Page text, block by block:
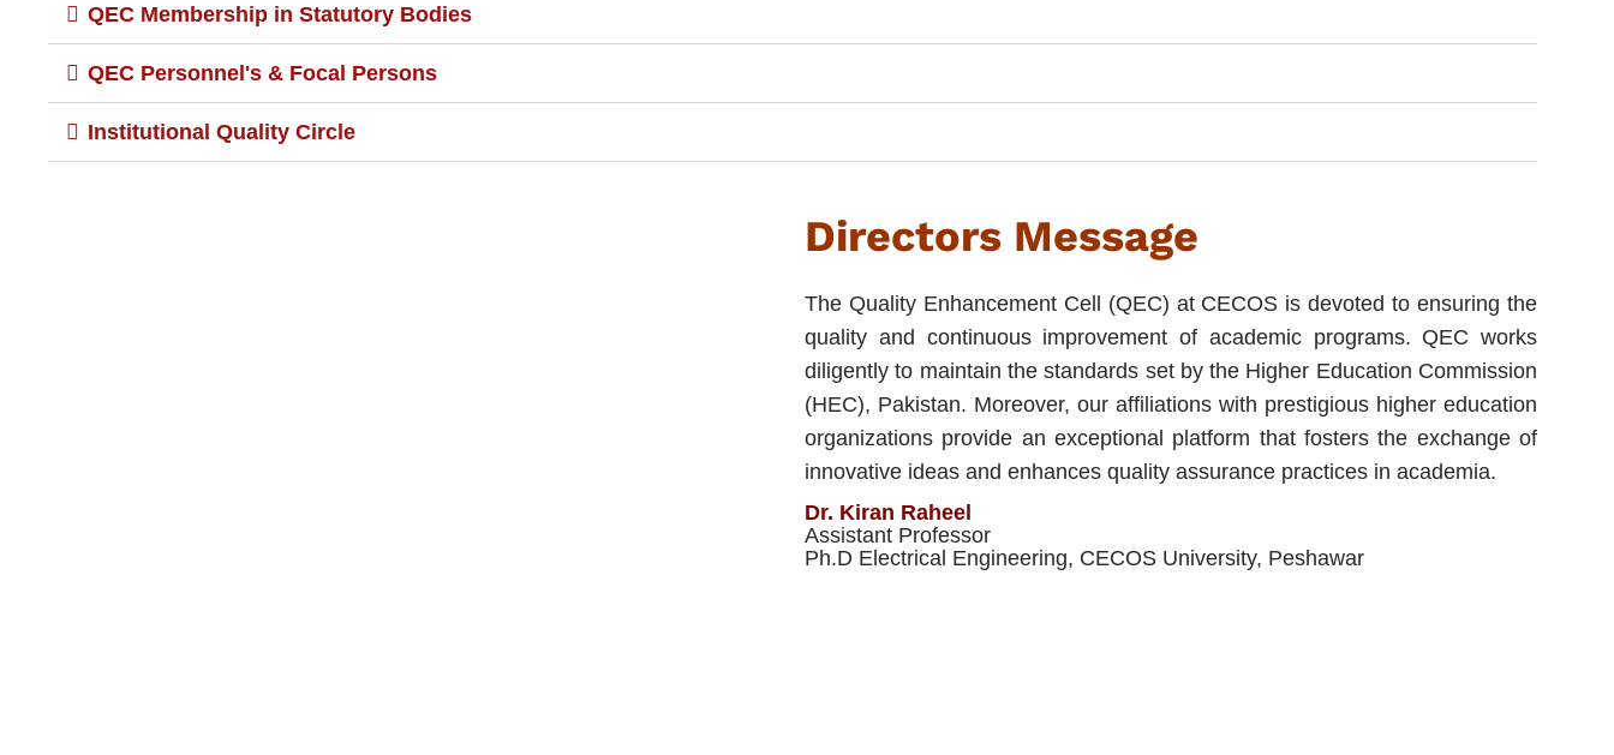
QEC Membership in Statutory Bodies
QEC Personnel's & Focal Persons
Institutional Quality Circle
Directors Message
The Quality Enhancement Cell (QEC) at CECOS is devoted to ensuring the
quality and continuous improvement of academic programs. QEC works
diligently to maintain the standards set by the Higher Education Commission
(HEC), Pakistan. Moreover, our affiliations with prestigious higher education
organizations provide an exceptional platform that fosters the exchange of
innovative ideas and enhances quality assurance practices in academia.
Dr. Kiran Raheel
Assistant Professor
Ph.D Electrical Engineering, CECOS University, Peshawar